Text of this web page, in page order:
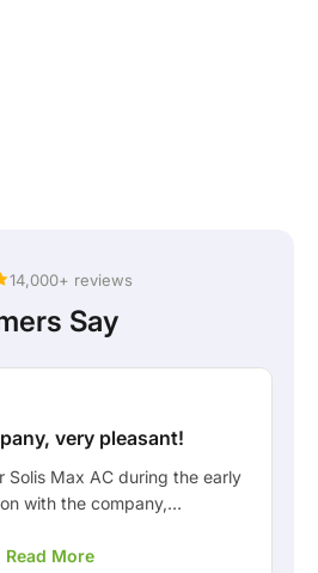
14,000+ reviews
Say
very pleasant!
Solis Max AC during the early
with the company,
me well informed about the
Read More